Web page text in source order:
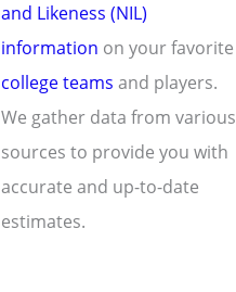
and Likeness (NIL)
information on your favorite
college teams and players.
We gather data from various
sources to provide you with
accurate and up-to-date
estimates.